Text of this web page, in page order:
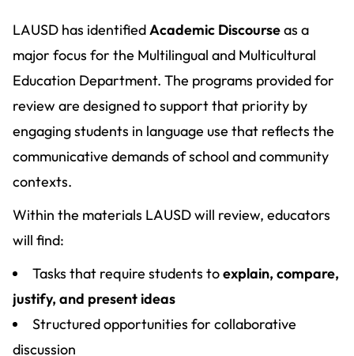
LAUSD has identifiedAcademic Discourseas a
major focus for the Multilingual and Multicultural
Education Department. The programs provided for
review are designed to support that priority by
engaging students in language use that reflects the
communicative demands of school and community
contexts.
Within the materials LAUSD will review, educators
will find:
Tasks that require students toexplain, compare,
justify, and present ideas
Structured opportunities for collaborative
discussion